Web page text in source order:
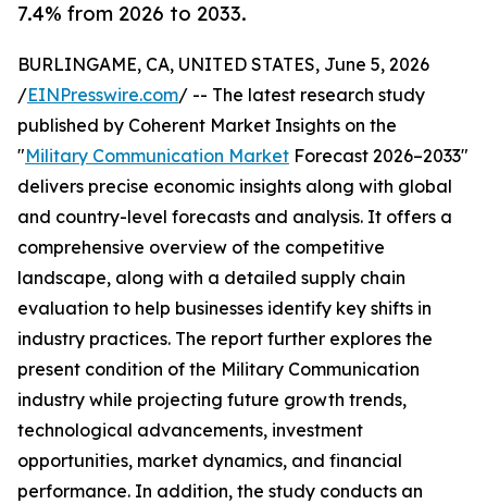
7.4% from 2026 to 2033.
BURLINGAME, CA, UNITED STATES, June 5, 2026
/EINPresswire.com/ -- The latest research study
published by Coherent Market Insights on the
"Military Communication Market Forecast 2026–2033"
delivers precise economic insights along with global
and country-level forecasts and analysis. It offers a
comprehensive overview of the competitive
landscape, along with a detailed supply chain
evaluation to help businesses identify key shifts in
industry practices. The report further explores the
present condition of the Military Communication
industry while projecting future growth trends,
technological advancements, investment
opportunities, market dynamics, and financial
performance. In addition, the study conducts an